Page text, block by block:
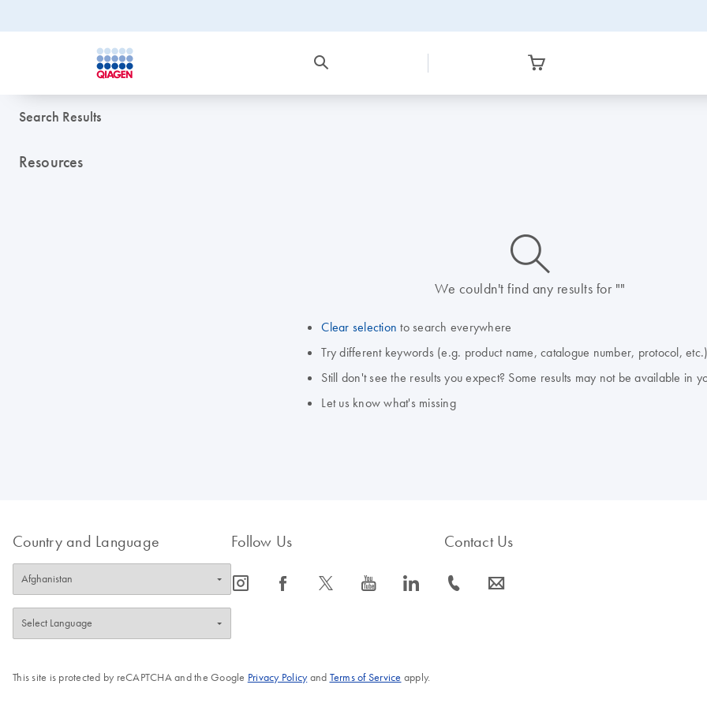
Search Results
Resources
icon_0014_search-m-s
We couldn't find any results for ""
Clear selection to search everywhere
Try different keywords (e.g. product name, catalogue number, protocol, etc.)
Still don't see the results you expect? Some results may not be available in
Let us know what's missing
Country and Language Follow Us
icon_0065_instagram-s icon_0064_facebook-s icon_0340_cc_gen_x-s icon_0077_youtube-s icon_0066_linkedin-s
Contact Us
icon_0072_phone-s icon_0063_envelope-s
This site is protected by reCAPTCHA and the Google Privacy Policyand Terms of Service apply.